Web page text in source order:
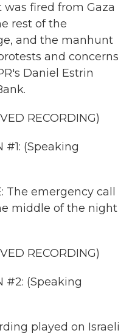
was fired from Gaza
rest of the
and the manhunt
and concerns
Daniel Estrin
RECORDING)
#1: (Speaking
The emergency call
middle of the night
RECORDING)
#2: (Speaking
played on Israeli